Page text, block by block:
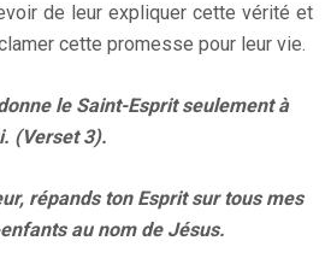
de leur expliquer cette vérité et
cette promesse pour leur vie.
le Saint-Esprit seulement à
(Verset 3).
répands ton Esprit sur tous mes
au nom de Jésus.